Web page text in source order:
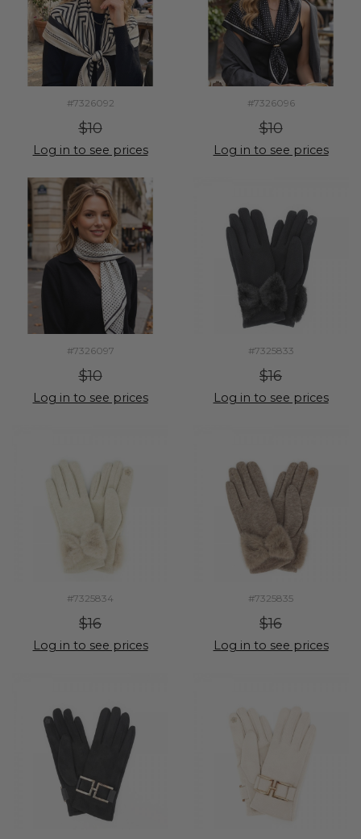
#7326092
$10
Log in to see prices
#7326096
$10
Log in to see prices
#7326097
$10
Log in to see prices
#7325833
$16
Log in to see prices
#7325834
$16
Log in to see prices
#7325835
$16
Log in to see prices